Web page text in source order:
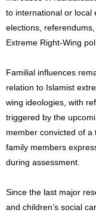
to international or local
elections,
Extreme Right-Wing
Familial influences
relation to Islamist
wing ideologies, with
triggered by the
member convicted of
family members
during assessment.
Since the last major
and children’s social